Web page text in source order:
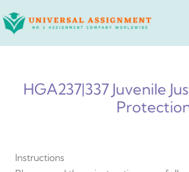
to
HGA237|337 Juvenile
Instructions